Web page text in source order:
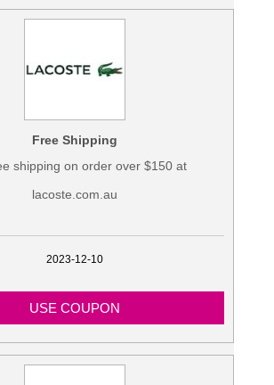
Free Shipping
shipping on order over $150 at
lacoste.com.au
2023-12-10
USE COUPON